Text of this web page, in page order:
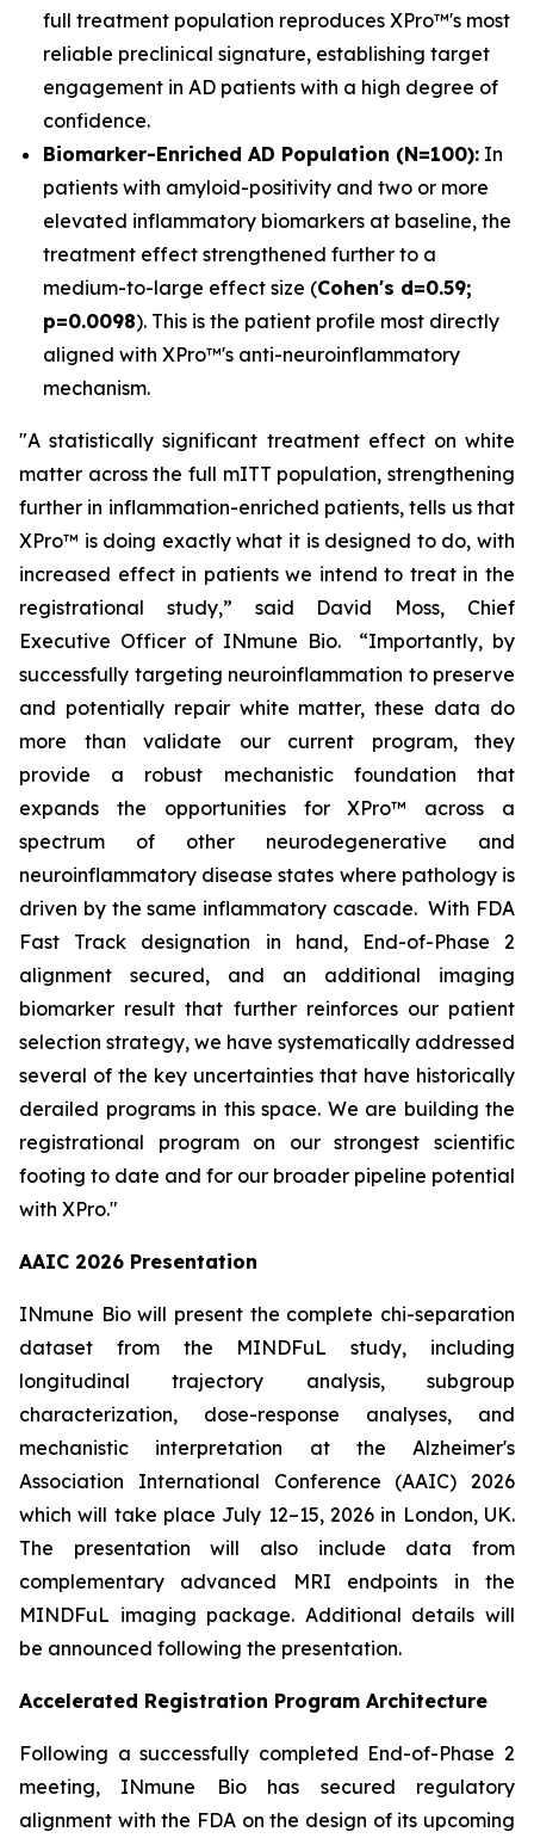
full treatment population reproduces XPro™'s most
reliable preclinical signature, establishing target
engagement in AD patients with a high degree of
confidence.
Biomarker-Enriched AD Population (N=100): In
patients with amyloid-positivity and two or more
elevated inflammatory biomarkers at baseline, the
treatment effect strengthened further to a
medium-to-large effect size (Cohen's d=0.59;
p=0.0098). This is the patient profile most directly
aligned with XPro™'s anti-neuroinflammatory
mechanism.
"A statistically significant treatment effect on white
matter across the full mITT population, strengthening
further in inflammation-enriched patients, tells us that
XPro™ is doing exactly what it is designed to do, with
increased effect in patients we intend to treat in the
registrational study,” said David Moss, Chief
Executive Officer of INmune Bio. “Importantly, by
successfully targeting neuroinflammation to preserve
and potentially repair white matter, these data do
more than validate our current program, they
provide a robust mechanistic foundation that
expands the opportunities for XPro™ across a
spectrum of other neurodegenerative and
neuroinflammatory disease states where pathology is
driven by the same inflammatory cascade. With FDA
Fast Track designation in hand, End-of-Phase 2
alignment secured, and an additional imaging
biomarker result that further reinforces our patient
selection strategy, we have systematically addressed
several of the key uncertainties that have historically
derailed programs in this space. We are building the
registrational program on our strongest scientific
footing to date and for our broader pipeline potential
with XPro."
AAIC 2026 Presentation
INmune Bio will present the complete chi-separation
dataset from the MINDFuL study, including
longitudinal trajectory analysis, subgroup
characterization, dose-response analyses, and
mechanistic interpretation at the Alzheimer's
Association International Conference (AAIC) 2026
which will take place July 12–15, 2026 in London, UK.
The presentation will also include data from
complementary advanced MRI endpoints in the
MINDFuL imaging package. Additional details will
be announced following the presentation.
Accelerated Registration Program Architecture
Following a successfully completed End-of-Phase 2
meeting, INmune Bio has secured regulatory
alignment with the FDA on the design of its upcoming